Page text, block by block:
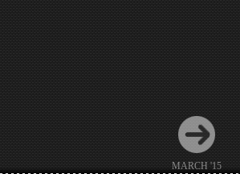
MARCH '15